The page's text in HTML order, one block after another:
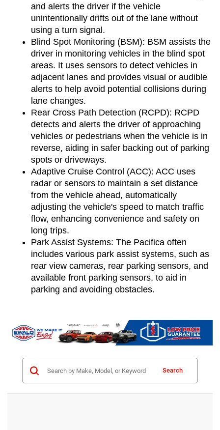
and alerts the driver if the vehicle
unintentionally drifts out of the lane without
using a turn signal.
Blind Spot Monitoring (BSM): BSM assists the
driver in monitoring vehicles in the blind spot
areas. It uses sensors to detect vehicles in
adjacent lanes and provides visual or audible
alerts to help avoid potential collisions during
lane changes.
Rear Cross Path Detection (RCPD): RCPD
detects and alerts the driver of approaching
vehicles or pedestrians when the vehicle is in
reverse, aiding in safer backing out of parking
spots or driveways.
Adaptive Cruise Control (ACC): ACC uses
radar or sensors to maintain a set distance
from the vehicle ahead, automatically
adjusting the vehicle's speed to match traffic
flow, enhancing convenience and safety on
long trips.
Park Assist Systems: The Pacifica often
includes various park assist systems, such as
rear view cameras, rear parking sensors, and
available front parking sensors, to aid in
parking and avoiding obstacles.
Search